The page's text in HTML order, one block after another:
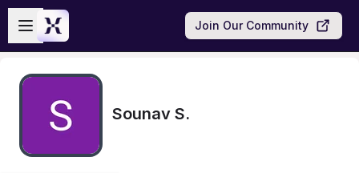
Skip to main content
Open sidebar
Join Our Community
Sounav S.